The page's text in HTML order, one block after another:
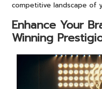
competitive landscape of
Enhance Your
Winning